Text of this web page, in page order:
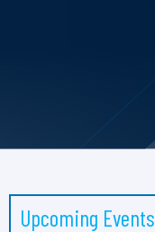
Upcoming Events